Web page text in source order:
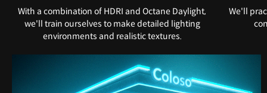
With a combination of HDRI and Octane Daylight,
we'll train ourselves to make detailed lighting
environments and realistic textures.
We'll